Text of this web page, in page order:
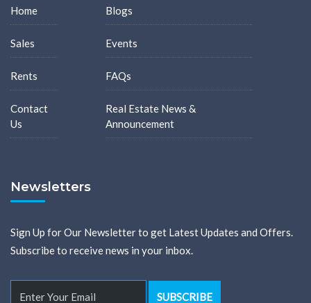
Home
Sales
Rents
Contact
Us
Blogs
Events
FAQs
Real Estate News &
Announcement
Newsletters
Sign Up for Our Newsletter to get Latest Updates and Offers.
Subscribe to receive news in your inbox.